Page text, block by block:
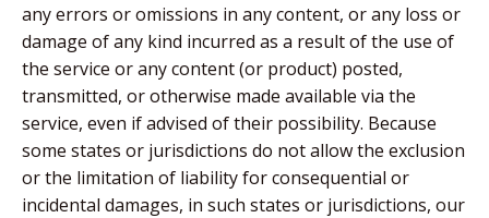
any errors or omissions in any content, or any loss or
damage of any kind incurred as a result of the use of
the service or any content (or product) posted,
transmitted, or otherwise made available via the
service, even if advised of their possibility. Because
some states or jurisdictions do not allow the exclusion
or the limitation of liability for consequential or
incidental damages, in such states or jurisdictions, our